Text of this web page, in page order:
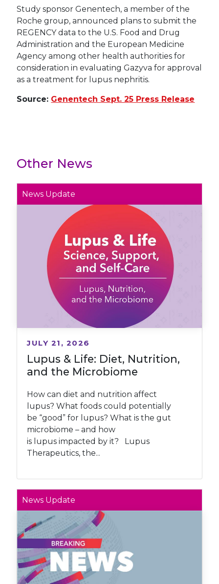
Study sponsor Genentech, a member of the
Roche group, announced plans to submit the
REGENCY data to the U.S. Food and Drug
Administration and the European Medicine
Agency among other health authorities for
consideration in evaluating Gazyva for approval
as a treatment for lupus nephritis.
Source: Genentech Sept. 25 Press Release
Other News
News Update
Lupus & Life: Diet, Nutrition,
and the Microbiome
JULY 21, 2026
How can diet and nutrition affect
lupus? What foods could potentially
be “good” for lupus? What is the gut
microbiome – and how
is lupus impacted by it? Lupus
Therapeutics, the...
News Update